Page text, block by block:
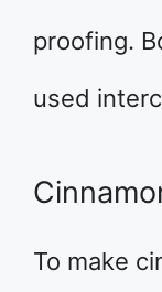
proofing.
used
To make